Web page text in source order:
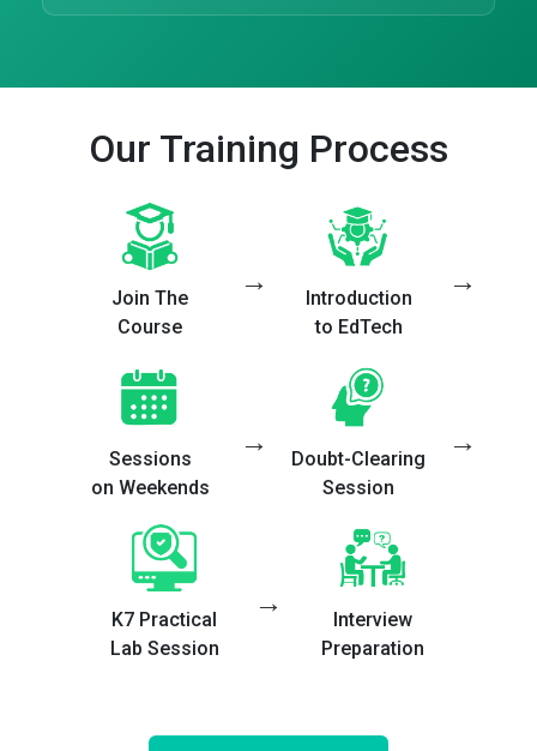
Our Training Process
Join The
Course
→
Introduction
to EdTech
→
Sessions
on Weekends
→
Doubt-Clearing
Session
→
K7 Practical
Lab Session
→
Interview
Preparation